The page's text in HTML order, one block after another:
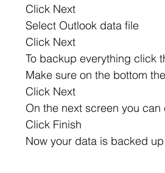
Click Next
Select Outlook data file
Click Next
To backup everything click
Make sure on the bottom
Click Next
On the next screen you
Click Finish
Now your data is backed up